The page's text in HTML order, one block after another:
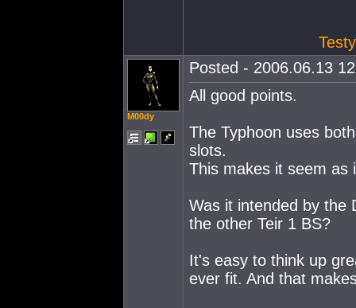
M00dy
Posted - 2006.06.13
All good points.
The Typhoon uses
slots.
This makes it seem as
Was it intended by the
the other Teir 1 BS?
It's easy to think up
ever fit. And that